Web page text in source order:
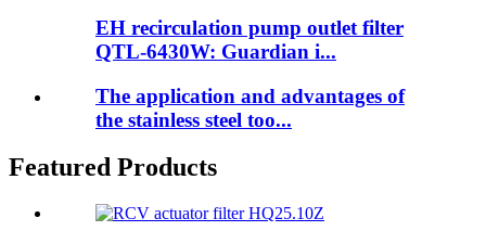
EH recirculation pump outlet filter
QTL-6430W: Guardian i...
The application and advantages of
the stainless steel too...
Featured Products